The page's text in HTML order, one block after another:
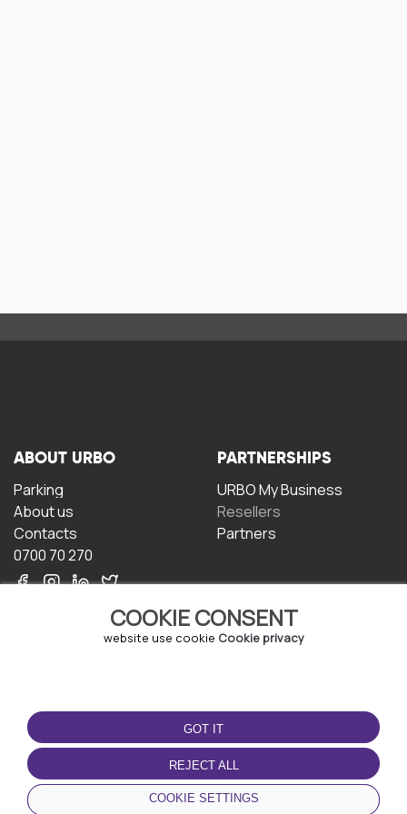
COOKIE CONSENT
website use cookie Cookie privacy
GOT IT
REJECT ALL
COOKIE SETTINGS
ABOUT URBO
Parking
About us
Contacts
0700 70 270
PARTNERSHIPS
URBO My Business
Resellers
Partners
TERMS OF USE
Terms and conditions
Privacy policy
Cookie policy
DOWNLOAD THE APP